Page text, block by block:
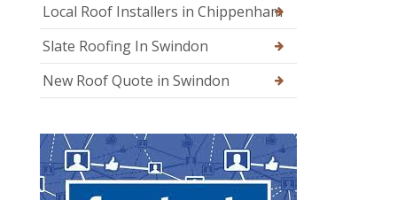
Local Roof Installers in Chippenham
Slate Roofing In Swindon
New Roof Quote in Swindon